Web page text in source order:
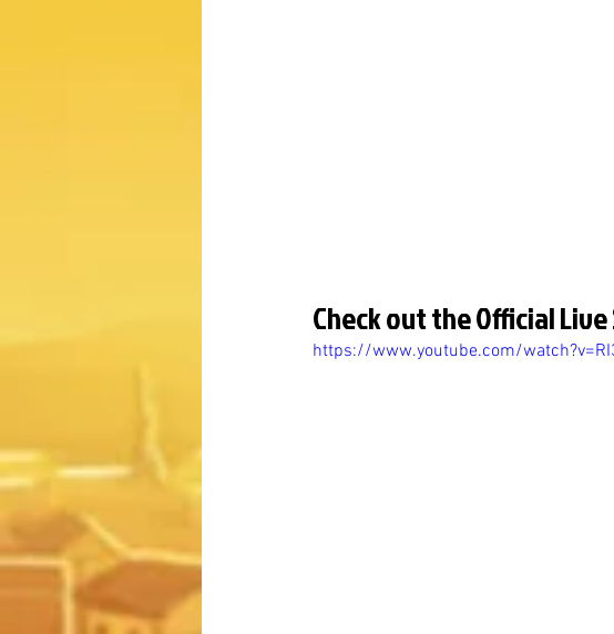
Check out the Official Live
https://www.youtube.com/